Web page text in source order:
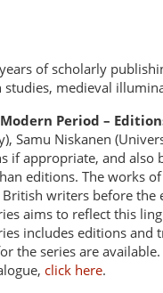
of scholarly
medieval
Period –
Samu Niskanen
if appropriate, and
editions. The works
writers before the
aims to reflect this
includes editions
the series are
click here.